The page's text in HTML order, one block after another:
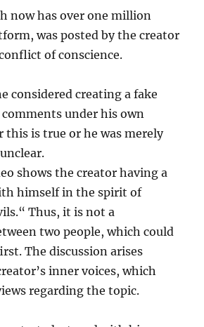
now has over one million
was posted by the creator
of conscience.
considered creating a fake
under his own
this is true or he was merely
shows the creator having a
himself in the spirit of
Thus, it is not a
two people, which could
The discussion arises
inner voices, which
regarding the topic.